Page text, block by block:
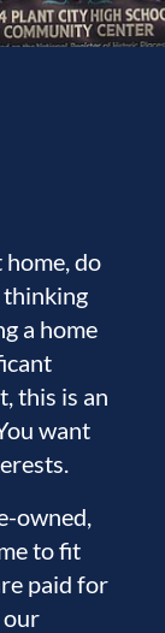
do
thinking
a home
this is an
want
owned,
to fit
paid for
our